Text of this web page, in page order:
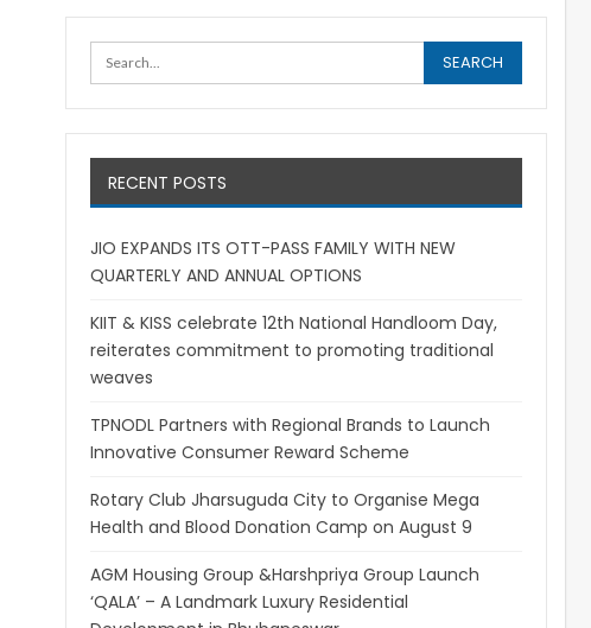
RECENT POSTS
JIO EXPANDS ITS OTT-PASS FAMILY WITH NEW
QUARTERLY AND ANNUAL OPTIONS
KIIT & KISS celebrate 12th National Handloom Day,
reiterates commitment to promoting traditional
weaves
TPNODL Partners with Regional Brands to Launch
Innovative Consumer Reward Scheme
Rotary Club Jharsuguda City to Organise Mega
Health and Blood Donation Camp on August 9
AGM Housing Group &Harshpriya Group Launch
‘QALA’ – A Landmark Luxury Residential